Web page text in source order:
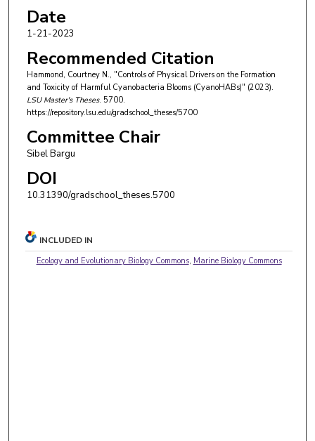
Date
1-21-2023
Recommended Citation
Hammond, Courtney N., "Controls of Physical Drivers on the Formation
and Toxicity of Harmful Cyanobacteria Blooms (CyanoHABs)" (2023).
LSU Master's Theses. 5700.
https://repository.lsu.edu/gradschool_theses/5700
Committee Chair
Sibel Bargu
DOI
10.31390/gradschool_theses.5700
INCLUDED IN
Ecology and Evolutionary Biology Commons, Marine Biology Commons